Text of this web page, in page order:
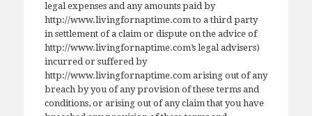
legal expenses and any amounts paid by
http://www.livingfornaptime.com to a third party
in settlement of a claim or dispute on the advice of
http://www.livingfornaptime.com’s legal advisers)
incurred or suffered by
http://www.livingfornaptime.com arising out of any
breach by you of any provision of these terms and
conditions, or arising out of any claim that you have